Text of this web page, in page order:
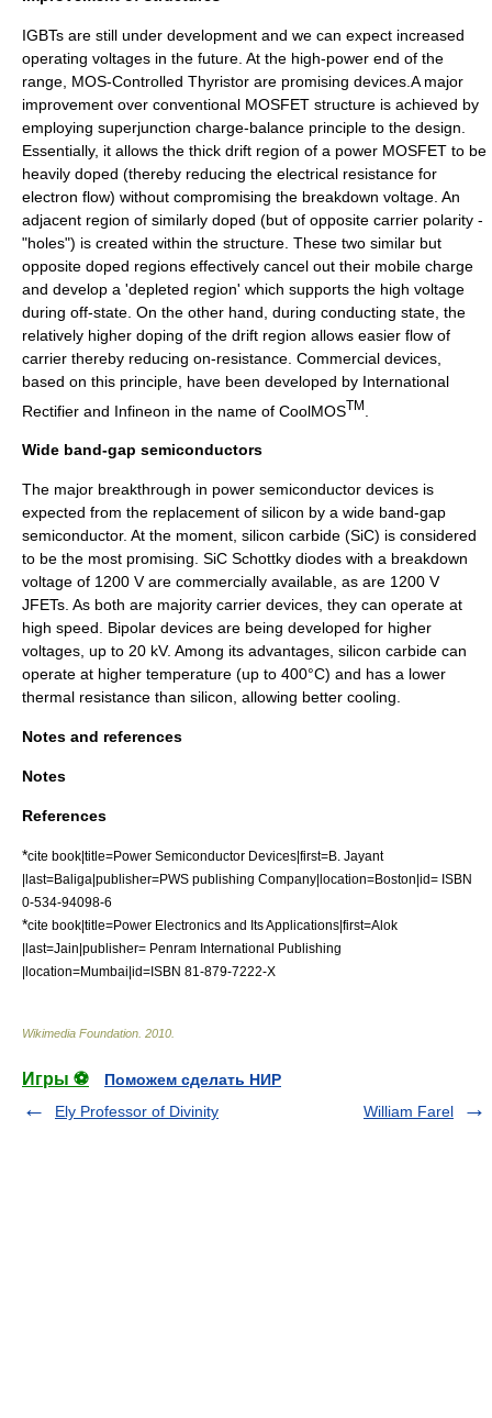
IGBTs are still under development and we can expect increased
operating voltages in the future. At the high-power end of the
range, MOS-Controlled Thyristor are promising devices.A major
improvement over conventional MOSFET structure is achieved by
employing superjunction charge-balance principle to the design.
Essentially, it allows the thick drift region of a power MOSFET to be
heavily doped (thereby reducing the electrical resistance for
electron flow) without compromising the breakdown voltage. An
adjacent region of similarly doped (but of opposite carrier polarity -
"holes") is created within the structure. These two similar but
opposite doped regions effectively cancel out their mobile charge
and develop a 'depleted region' which supports the high voltage
during off-state. On the other hand, during conducting state, the
relatively higher doping of the drift region allows easier flow of
carrier thereby reducing on-resistance. Commercial devices,
based on this principle, have been developed by International
Rectifier and Infineon in the name of CoolMOSTM
Wide band-gap semiconductors
The major breakthrough in power semiconductor devices is
expected from the replacement of silicon by a wide band-gap
semiconductor. At the moment, silicon carbide (SiC) is considered
to be the most promising. SiC Schottky diodes with a breakdown
voltage of 1200 V are commercially available, as are 1200 V
JFETs. As both are majority carrier devices, they can operate at
high speed. Bipolar devices are being developed for higher
voltages, up to 20 kV. Among its advantages, silicon carbide can
operate at higher temperature (up to 400°C) and has a lower
thermal resistance than silicon, allowing better cooling.
Notes and references
Notes
References
*cite book|title=Power Semiconductor Devices|first=B. Jayant
|last=Baliga|publisher=PWS publishing Company|location=Boston|id= ISBN
0-534-94098-6
*cite book|title=Power Electronics and Its Applications|first=Alok
|last=Jain|publisher= Penram International Publishing
|location=Mumbai|id=ISBN 81-879-7222-X
Wikimedia Foundation 2010
Игры ⚽
Поможем сделать НИР
Ely Professor of Divinity
William Farel